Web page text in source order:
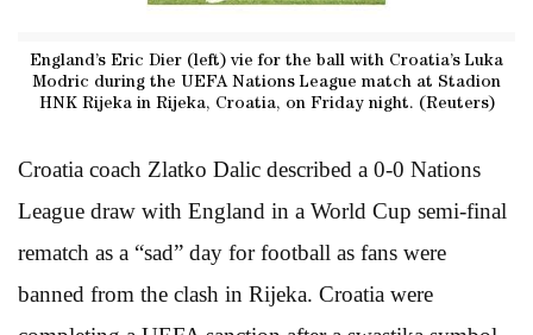
England’s Eric Dier (left) vie for the ball with Croatia’s Luka
Modric during the UEFA Nations League match at Stadion
HNK Rijeka in Rijeka, Croatia, on Friday night. (Reuters)
Croatia coach Zlatko Dalic described a 0-0 Nations
League draw with England in a World Cup semi-final
rematch as a “sad” day for football as fans were
banned from the clash in Rijeka. Croatia were